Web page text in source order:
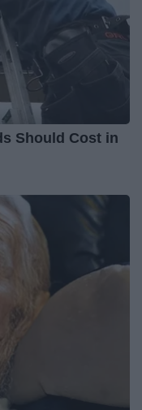
Should Cost in